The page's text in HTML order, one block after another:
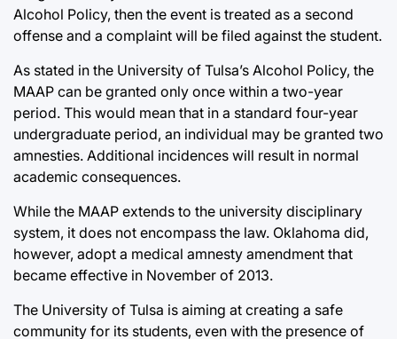
Alcohol Policy, then the event is treated as a second
offense and a complaint will be filed against the student.
As stated in the University of Tulsa’s Alcohol Policy, the
MAAP can be granted only once within a two-year
period. This would mean that in a standard four-year
undergraduate period, an individual may be granted two
amnesties. Additional incidences will result in normal
academic consequences.
While the MAAP extends to the university disciplinary
system, it does not encompass the law. Oklahoma did,
however, adopt a medical amnesty amendment that
became effective in November of 2013.
The University of Tulsa is aiming at creating a safe
community for its students, even with the presence of